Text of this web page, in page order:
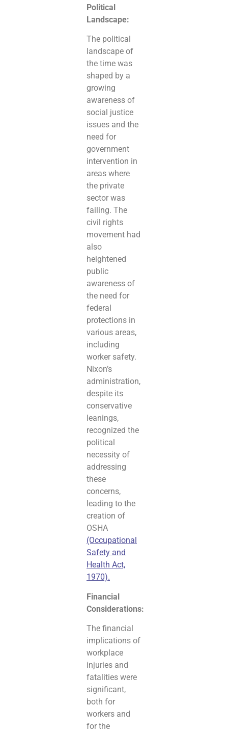
Political
Landscape:
The political
landscape of
the time was
shaped by a
growing
awareness of
social justice
issues and the
need for
government
intervention in
areas where
the private
sector was
failing. The
civil rights
movement had
also
heightened
public
awareness of
the need for
federal
protections in
various areas,
including
worker safety.
Nixon’s
administration,
despite its
conservative
leanings,
recognized the
political
necessity of
addressing
these
concerns,
leading to the
creation of
OSHA
(Occupational
Safety and
Health Act,
1970).
Financial
Considerations:
The financial
implications of
workplace
injuries and
fatalities were
significant,
both for
workers and
for the